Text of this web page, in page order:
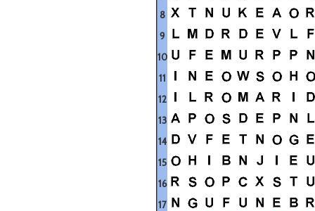
8
9
10
11
12
13
14
15
16
17